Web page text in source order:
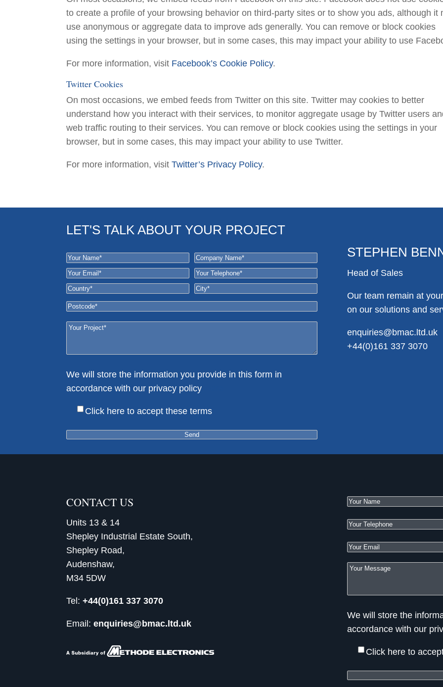
to create a profile of your browsing behavior on third-party sites or to show you ads, although it
use anonymous or aggregate data to improve ads generally. You can remove or block cookies
using the settings in your browser, but in some cases, this may impact your ability to use
For more information, visit Facebook’s Cookie Policy.
Twitter Cookies
On most occasions, we embed feeds from Twitter on this site. Twitter may cookies to better
understand how you interact with their services, to monitor aggregate usage by Twitter users
web traffic routing to their services. You can remove or block cookies using the settings in your
browser, but in some cases, this may impact your ability to use Twitter.
For more information, visitTwitter’s Privacy Policy.
LET'S TALK ABOUT YOUR PROJECT
We will store the information you provide in this form in
accordance with our privacy policy
Click here to accept these terms
STEPHEN
Head of Sales
Our team remain at
on our solutions and
enquiries@bmac.ltd.uk
+44(0)161 337 3070
CONTACT US
Units 13 & 14
Shepley Industrial Estate South,
Shepley Road,
Audenshaw,
M34 5DW
Tel:+44(0)161 337 3070
Email:enquiries@bmac.ltd.uk
We will store the
accordance with our
Click here to